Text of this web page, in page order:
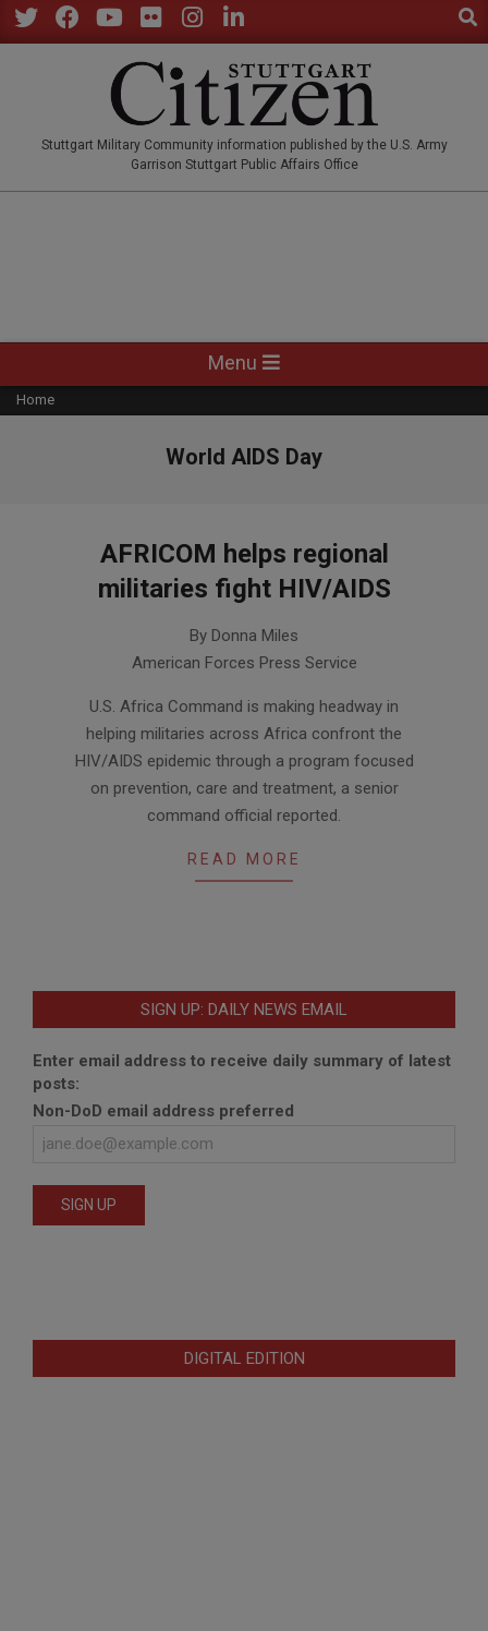
Skip
to
Stuttgart Military Community information published by the U.S. Army
Garrison Stuttgart Public Affairs Office
Navigation
Menu
Menu
Home
World AIDS Day
AFRICOM helps regional
militaries fight HIV/AIDS
By Donna Miles
American Forces Press Service
U.S. Africa Command is making headway in
helping militaries across Africa confront the
HIV/AIDS epidemic through a program focused
on prevention, care and treatment, a senior
command official reported.
READ MORE
SIGN UP: DAILY NEWS EMAIL
Enter email address to receive daily summary of latest
posts:
Non-DoD email address preferred
DIGITAL EDITION